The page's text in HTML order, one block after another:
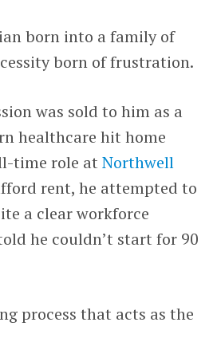
born into a family of
born of frustration.
was sold to him as a
healthcare hit home
time role atNorthwell
rent, he attempted to
a clear workforce
he couldn’t start for 90
process that acts as the